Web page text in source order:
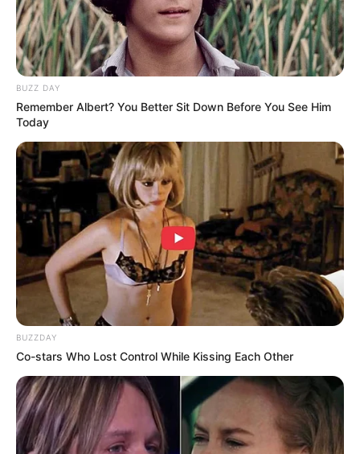
BUZZ DAY
Remember Albert? You Better Sit Down Before You See Him
Today
BUZZDAY
Co-stars Who Lost Control While Kissing Each Other